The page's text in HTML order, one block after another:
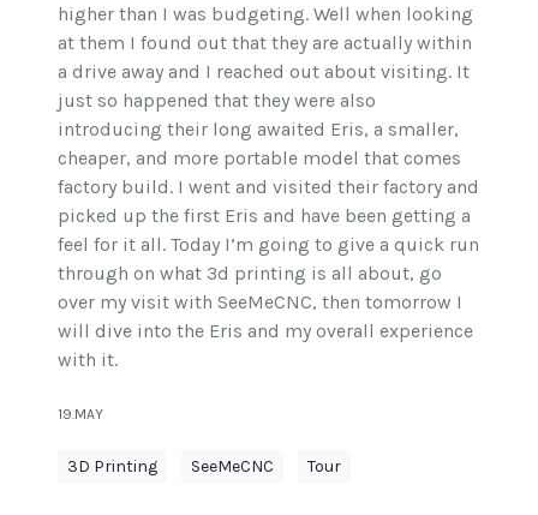
higher than I was budgeting. Well when looking
at them I found out that they are actually within
a drive away and I reached out about visiting. It
just so happened that they were also
introducing their long awaited Eris, a smaller,
cheaper, and more portable model that comes
factory build. I went and visited their factory and
picked up the first Eris and have been getting a
feel for it all. Today I’m going to give a quick run
through on what 3d printing is all about, go
over my visit with SeeMeCNC, then tomorrow I
will dive into the Eris and my overall experience
with it.
19.MAY
3D Printing SeeMeCNC Tour